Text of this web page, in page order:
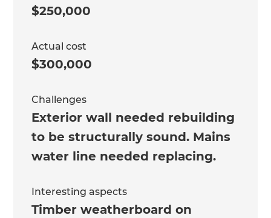
$250,000
Actual cost
$300,000
Challenges
Exterior wall needed rebuilding
to be structurally sound. Mains
water line needed replacing.
Interesting aspects
Timber weatherboard on